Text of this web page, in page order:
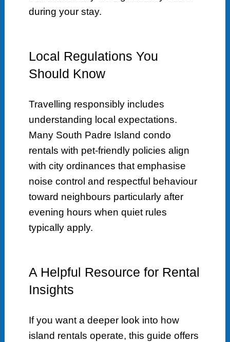
during your stay.
Local Regulations You
Should Know
Travelling responsibly includes
understanding local expectations.
Many South Padre Island condo
rentals with pet-friendly policies align
with city ordinances that emphasise
noise control and respectful behaviour
toward neighbours particularly after
evening hours when quiet rules
typically apply.
A Helpful Resource for Rental
Insights
If you want a deeper look into how
island rentals operate, this guide offers